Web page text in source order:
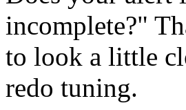
incomplete?"
to look a little
redo tuning.